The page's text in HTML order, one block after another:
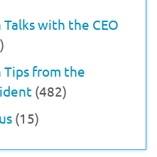
Talks with the CEO
Tips from the
(482)
(15)